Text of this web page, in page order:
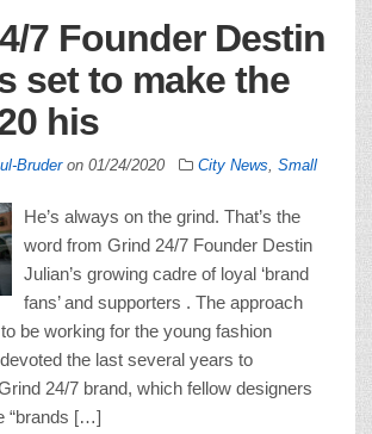
7 Founder Destin
set to make the
his
Bruderon 01/24/2020 City News Small
He’s always on the grind. That’s the
word from Grind 24/7 Founder Destin
Julian’s growing cadre of loyal ‘brand
fans’ and supporters . The approach
be working for the young fashion
the last several years to
24/7 brand, which fellow designers
“brands […]